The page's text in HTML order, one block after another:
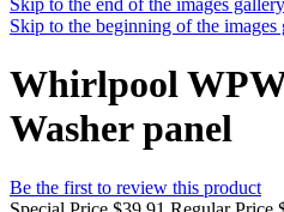
Skip to the end of the images gallery
Skip to the beginning of the images
Whirlpool
Washer panel
Be the first to review this product